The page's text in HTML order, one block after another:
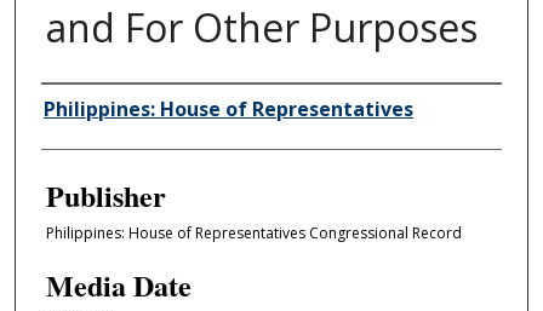
and For Other Purposes
Author/Creator
Philippines: House of Representatives
Publisher
Philippines: House of Representatives Congressional Record
Media Date